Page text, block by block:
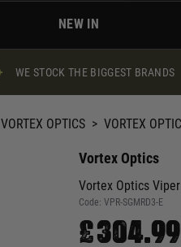
NEW IN
WE STOCK THE BIGGEST BRANDS
VORTEX OPTICS > VORTEX
Vortex Optics
Vortex Optics
Code: VPR-SGMRD3-E
£304.99